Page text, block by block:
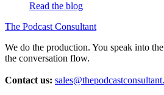
Read the blog
The Podcast Consultant
We do the production. You speak into
the conversation flow.
Contact us: